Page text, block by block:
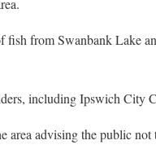
fish from Swanbank Lake
including Ipswich City
area advising the public